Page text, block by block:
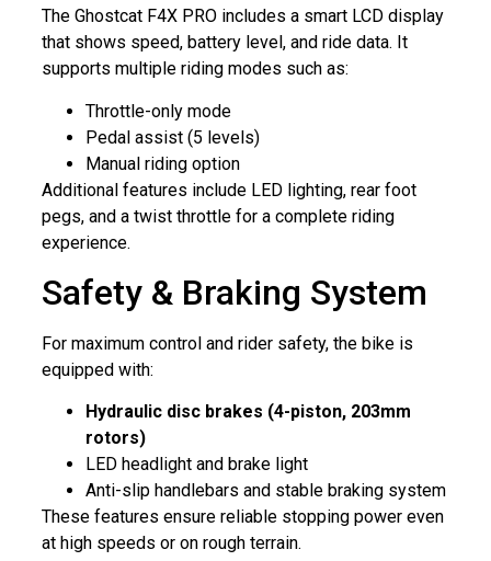
The Ghostcat F4X PRO includes a smart LCD display
that shows speed, battery level, and ride data. It
supports multiple riding modes such as:
Throttle-only mode
Pedal assist (5 levels)
Manual riding option
Additional features include LED lighting, rear foot
pegs, and a twist throttle for a complete riding
experience.
Safety & Braking System
For maximum control and rider safety, the bike is
equipped with:
Hydraulic disc brakes (4-piston, 203mm
rotors)
LED headlight and brake light
Anti-slip handlebars and stable braking system
These features ensure reliable stopping power even
at high speeds or on rough terrain.